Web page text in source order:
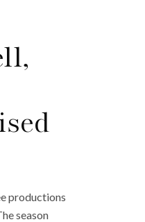
productions
season